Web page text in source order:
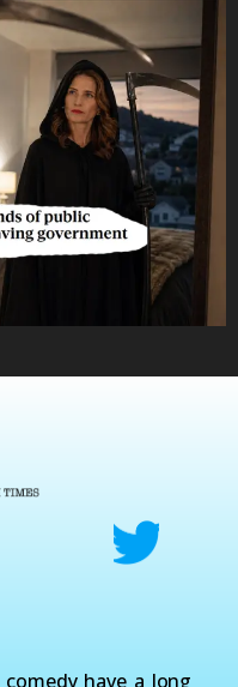
comedy have a long